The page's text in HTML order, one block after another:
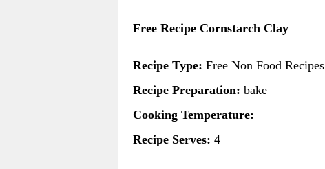
Free Recipe Cornstarch Clay
Recipe Type: Free Non Food Recipes
Recipe Preparation: bake
Cooking Temperature:
Recipe Serves: 4